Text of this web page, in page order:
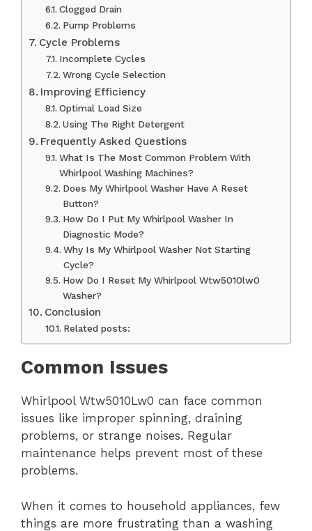
Clogged Drain
Pump Problems
Cycle Problems
Incomplete Cycles
Wrong Cycle Selection
Improving Efficiency
Optimal Load Size
Using The Right Detergent
Frequently Asked Questions
What Is The Most Common Problem With
Whirlpool Washing Machines?
Does My Whirlpool Washer Have A Reset
Button?
How Do I Put My Whirlpool Washer In
Diagnostic Mode?
Why Is My Whirlpool Washer Not Starting
Cycle?
How Do I Reset My Whirlpool Wtw5010lw0
Washer?
Conclusion
Related posts:
Common Issues
Whirlpool Wtw5010Lw0 can face common
issues like improper spinning, draining
problems, or strange noises. Regular
maintenance helps prevent most of these
problems.
When it comes to household appliances, few
things are more frustrating than a washing